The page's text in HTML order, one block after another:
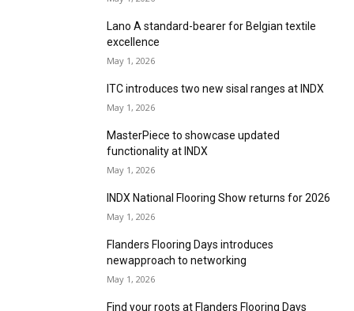
May 1, 2026
Innovate Recycle gathers momentum,
May 1, 2026
home on stand
May 1, 2026
INDX
May 1, 2026
Asiatic to showcase latest collections at INDX
May 1, 2026